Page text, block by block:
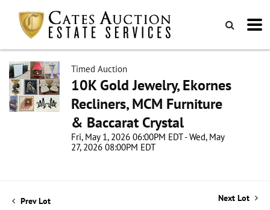
Timed Auction
10K Gold Jewelry, Ekornes
Recliners, MCM Furniture
& Baccarat Crystal
Fri, May 1, 2026 06:00PM EDT - Wed, May
27, 2026 08:00PM EDT
Prev Lot Next Lot